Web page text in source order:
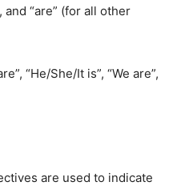
“are” (for all other
“He/She/It is”, “We are”,
are used to indicate